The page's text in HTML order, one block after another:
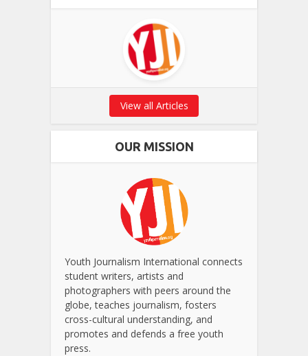
View all Articles
OUR MISSION
Youth Journalism International connects
student writers, artists and
photographers with peers around the
globe, teaches journalism, fosters
cross-cultural understanding, and
promotes and defends a free youth
press.